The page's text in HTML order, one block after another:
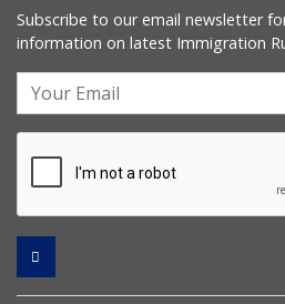
Subscribe to our email newsletter
information on latest Immigration